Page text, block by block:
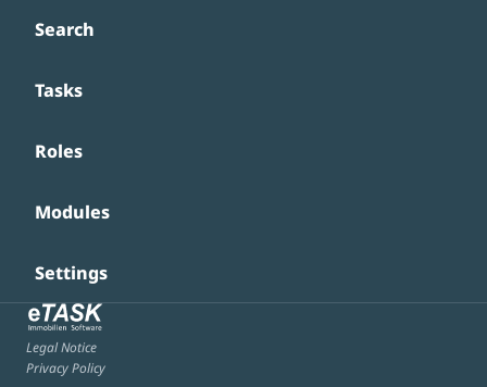
Search
Tasks
Roles
Modules
Settings
Legal Notice
Privacy Policy